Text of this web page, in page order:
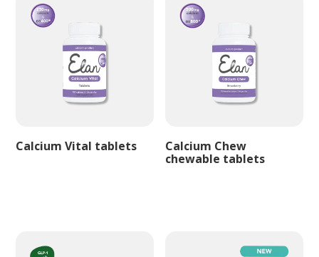
Calcium Vital tablets
Calcium Chew
chewable tablets